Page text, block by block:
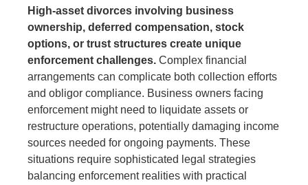
High-asset divorces involving business
ownership, deferred compensation, stock
options, or trust structures create unique
enforcement challenges. Complex financial
arrangements can complicate both collection efforts
and obligor compliance. Business owners facing
enforcement might need to liquidate assets or
restructure operations, potentially damaging income
sources needed for ongoing payments. These
situations require sophisticated legal strategies
balancing enforcement realities with practical